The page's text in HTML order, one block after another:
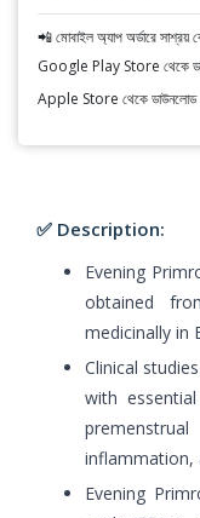
📲 মোবাইল অ্যাপ অর্ডারে সাশ্রয়
Google Play Store থেকে
Apple Store থেকে ডাউনলোড
✅ Description:
Evening
obtained
medicinally in
Clinical
with
inflammation,
Evening